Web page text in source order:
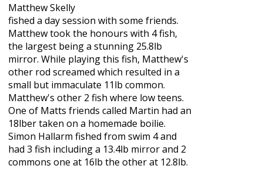
Matthew Skelly
fished a day session with some friends.
Matthew took the honours with 4 fish,
the largest being a stunning 25.8lb
mirror. While playing this fish, Matthew's
other rod screamed which resulted in a
small but immaculate 11lb common.
Matthew's other 2 fish where low teens.
One of Matts friends called Martin had an
18lber taken on a homemade boilie.
Simon Hallarm fished from swim 4 and
had 3 fish including a 13.4lb mirror and 2
commons one at 16lb the other at 12.8lb.